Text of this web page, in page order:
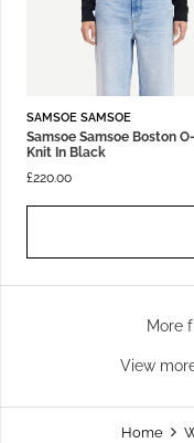
SAMSOE SAMSOE
Samsoe Samsoe Boston
Knit In Black
£220.00
More
View
Home